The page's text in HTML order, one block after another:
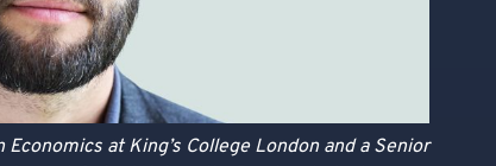
at King’s College London and a Senior